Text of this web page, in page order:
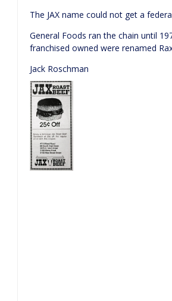
The JAX name could not get a
General Foods ran the chain until
franchised owned were renamed
Jack Roschman